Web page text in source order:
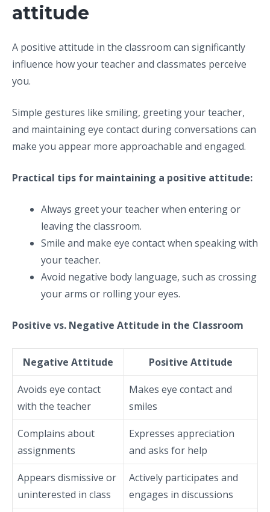
attitude
A positive attitude in the classroom can significantly
influence how your teacher and classmates perceive
you.
Simple gestures like smiling, greeting your teacher,
and maintaining eye contact during conversations can
make you appear more approachable and engaged.
Practical tips for maintaining a positive attitude:
Always greet your teacher when entering or
leaving the classroom.
Smile and make eye contact when speaking with
your teacher.
Avoid negative body language, such as crossing
your arms or rolling your eyes.
Positive vs. Negative Attitude in the Classroom
Negative Attitude Positive Attitude
Avoids eye contact
with the teacher
Makes eye contact and
smiles
Complains about
assignments
Expresses appreciation
and asks for help
Appears dismissive or
uninterested in class
Actively participates and
engages in discussions